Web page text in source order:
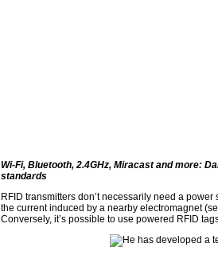
Wi-Fi, Bluetooth, 2.4GHz, Miracast and more:
standards
RFID transmitters don’t necessarily need a
the current induced by a nearby electromagnet
Conversely, it’s possible to use powered RFID